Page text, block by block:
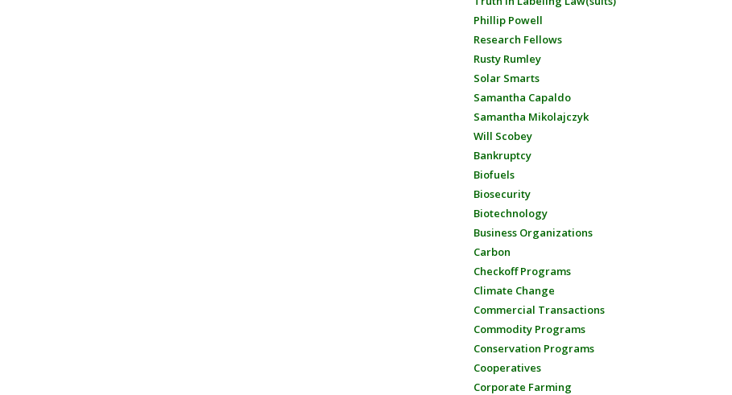
Phillip Powell
Research Fellows
Rusty Rumley
Solar Smarts
Samantha Capaldo
Samantha Mikolajczyk
Will Scobey
Bankruptcy
Biofuels
Biosecurity
Biotechnology
Business Organizations
Carbon
Checkoff Programs
Climate Change
Commercial Transactions
Commodity Programs
Conservation Programs
Cooperatives
Corporate Farming